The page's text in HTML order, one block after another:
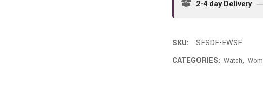
2-4 day Delivery
SKU:
SFSDF-EWSF
CATEGORIES: Watch,